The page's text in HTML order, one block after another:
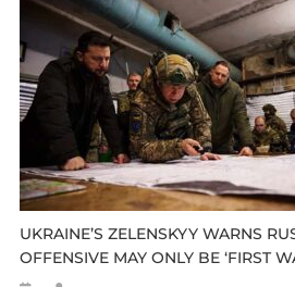
UKRAINE’S ZELENSKYY WARNS
OFFENSIVE MAY ONLY BE ‘FIRST